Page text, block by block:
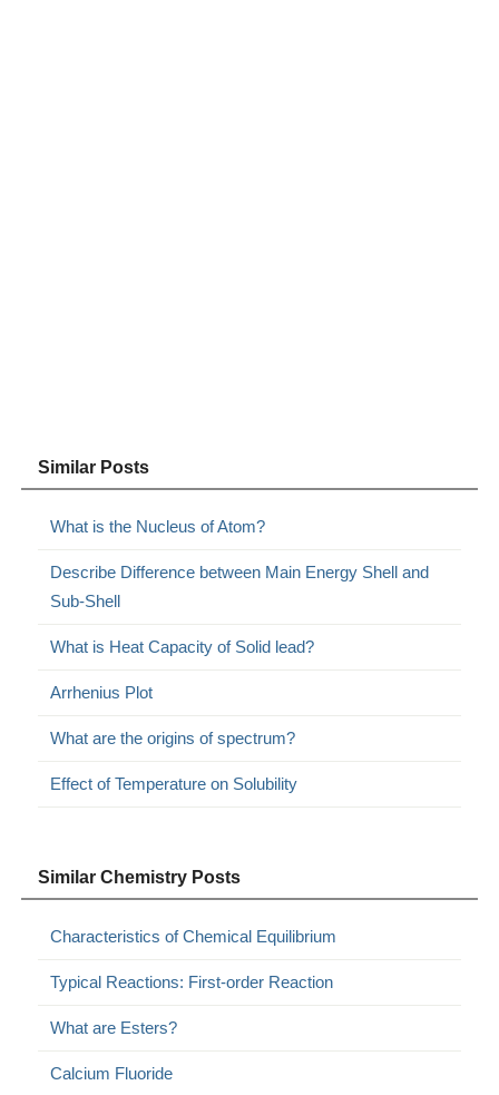
Similar Posts
What is the Nucleus of Atom?
Describe Difference between Main Energy Shell and
Sub-Shell
What is Heat Capacity of Solid lead?
Arrhenius Plot
What are the origins of spectrum?
Effect of Temperature on Solubility
Similar Chemistry Posts
Characteristics of Chemical Equilibrium
Typical Reactions: First-order Reaction
What are Esters?
Calcium Fluoride